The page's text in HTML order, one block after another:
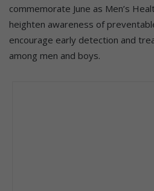
commemorate June as Men’s
heighten awareness of
encourage early detection and
among men and boys.